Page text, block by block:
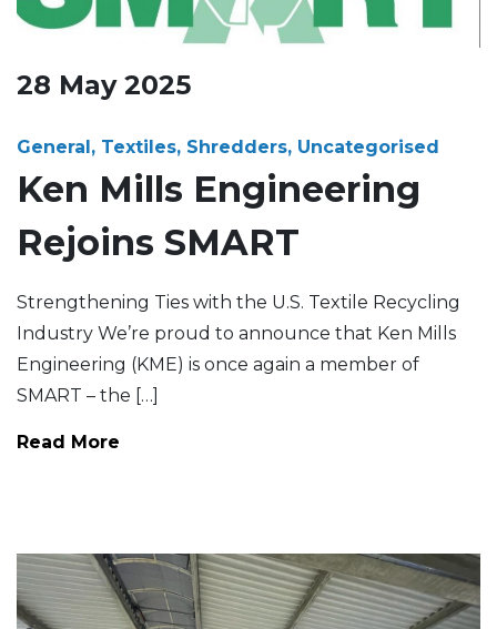
28 May2025
General, Textiles, Shredders, Uncategorised
Ken Mills Engineering
Rejoins SMART
Strengthening Ties with the U.S. Textile Recycling
Industry We’re proud to announce that Ken Mills
Engineering (KME) is once again a member of
SMART – the […]
Read More